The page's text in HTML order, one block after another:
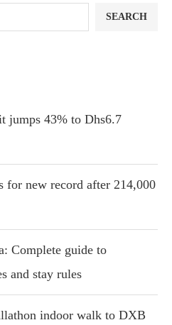
SEARCH
jumps 43% to Dhs6.7
for new record after 214,000
Complete guide to
and stay rules
indoor walk to DXB